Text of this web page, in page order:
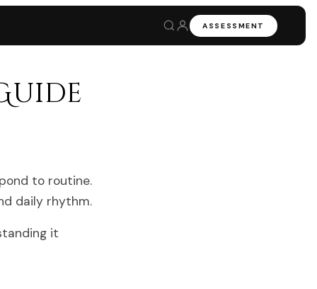
ASSESSMENT
to routine.
daily rhythm.
it